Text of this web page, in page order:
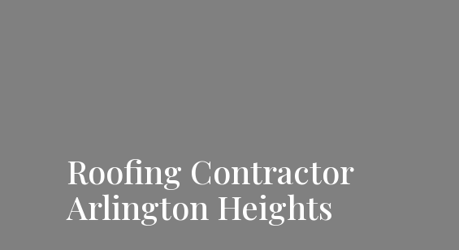
Roofing Contractor
Arlington Heights